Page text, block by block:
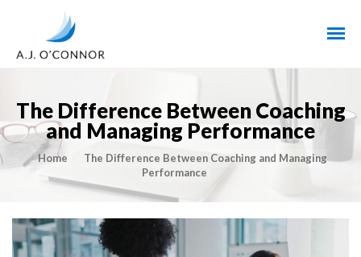
The Difference Between Coaching
and Managing Performance
Home
The Difference Between Coaching and Managing
Performance